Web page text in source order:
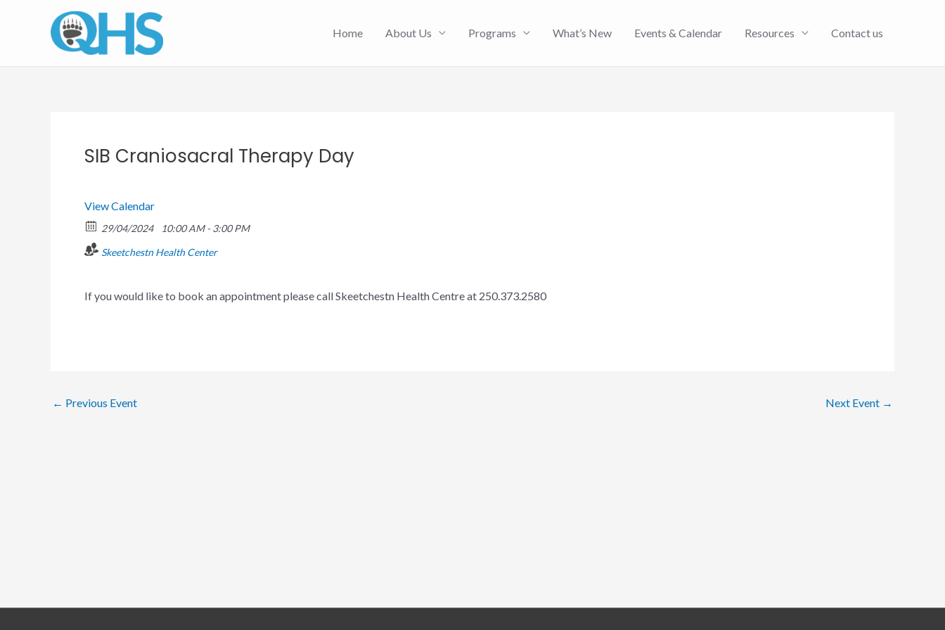
Home About Us Programs What’s New Events & Calendar Resources Contact us
SIB Craniosacral Therapy Day
View Calendar
29/04/2024
10:00 AM - 3:00 PM
Skeetchestn Health Center
If you would like to book an appointment please call Skeetchestn Health Centre at 250.373.2580
← Previous Event Next Event →